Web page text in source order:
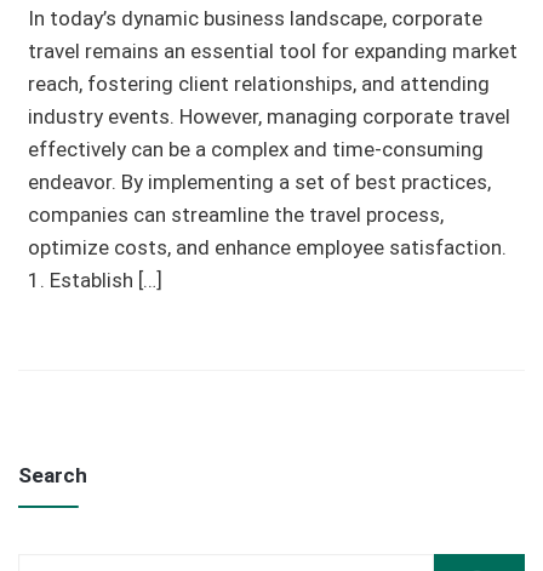
In today’s dynamic business landscape, corporate
travel remains an essential tool for expanding market
reach, fostering client relationships, and attending
industry events. However, managing corporate travel
effectively can be a complex and time-consuming
endeavor. By implementing a set of best practices,
companies can streamline the travel process,
optimize costs, and enhance employee satisfaction.
1. Establish […]
Search